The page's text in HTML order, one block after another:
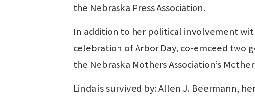
the Nebraska Press Association.
In addition to her political involvement
celebration of Arbor Day, co-emceed two
the Nebraska Mothers Association’s
Linda is survived by: Allen J. Beermann,